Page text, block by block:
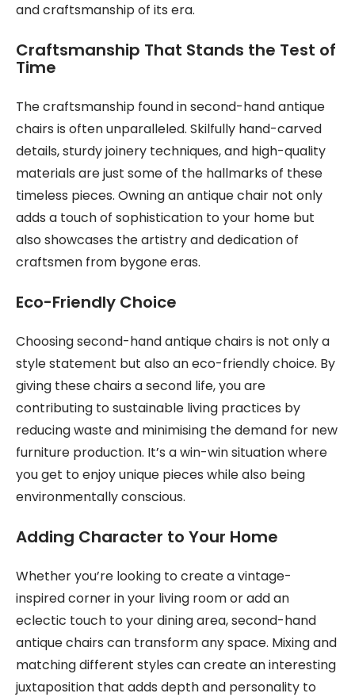
and craftsmanship of its era.
Craftsmanship That Stands the Test of
Time
The craftsmanship found in second-hand antique
chairs is often unparalleled. Skilfully hand-carved
details, sturdy joinery techniques, and high-quality
materials are just some of the hallmarks of these
timeless pieces. Owning an antique chair not only
adds a touch of sophistication to your home but
also showcases the artistry and dedication of
craftsmen from bygone eras.
Eco-Friendly Choice
Choosing second-hand antique chairs is not only a
style statement but also an eco-friendly choice. By
giving these chairs a second life, you are
contributing to sustainable living practices by
reducing waste and minimising the demand for new
furniture production. It’s a win-win situation where
you get to enjoy unique pieces while also being
environmentally conscious.
Adding Character to Your Home
Whether you’re looking to create a vintage-
inspired corner in your living room or add an
eclectic touch to your dining area, second-hand
antique chairs can transform any space. Mixing and
matching different styles can create an interesting
juxtaposition that adds depth and personality to